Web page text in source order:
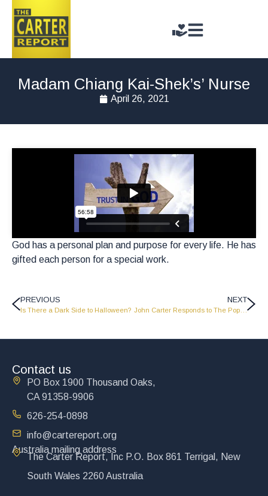
Madam Chiang Kai-Shek’s’ Nurse
April 26, 2021
God has a personal plan and purpose for every life. He has
gifted each person for a special work.
PREVIOUS
Is There a Dark Side to Halloween?
NEXT
John Carter Responds to The Pope John Paul II Apostolic Letter – Dies Domini
Contact us
PO Box 1900 Thousand Oaks,
CA 91358-9906
626-254-0898
info@cartereport.org
Australia mailing address
The Carter Report, Inc P.O. Box 861 Terrigal, New
South Wales 2260 Australia